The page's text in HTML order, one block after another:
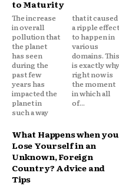
to Maturity
The increase
in overall
pollution that
the planet
has seen
during the
past few
years has
impacted the
planet in
such a way
that it caused
a ripple effect
to happen in
various
domains. This
is exactly why
right now is
the moment
in which all
of...
What Happens when you
Lose Yourself in an
Unknown, Foreign
Country? Advice and
Tips